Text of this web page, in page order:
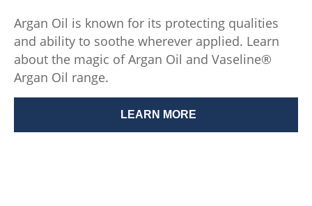
Argan Oil is known for its protecting qualities
and ability to soothe wherever applied. Learn
about the magic of Argan Oil and Vaseline®
Argan Oil range.
LEARN MORE
INTRODUCING VASELINE®